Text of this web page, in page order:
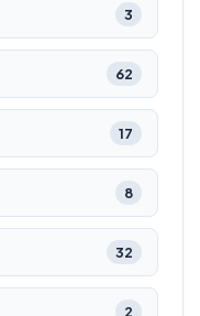
3
62
17
8
32
2